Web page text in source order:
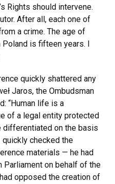
Rights should intervene.
After all, each one of
a crime. The age of
is fifteen years. I
quickly shattered any
Jaros, the Ombudsman
“Human life is a
of a legal entity protected
differentiated on the basis
checked the
materials — he had
Parliament on behalf of the
opposed the creation of